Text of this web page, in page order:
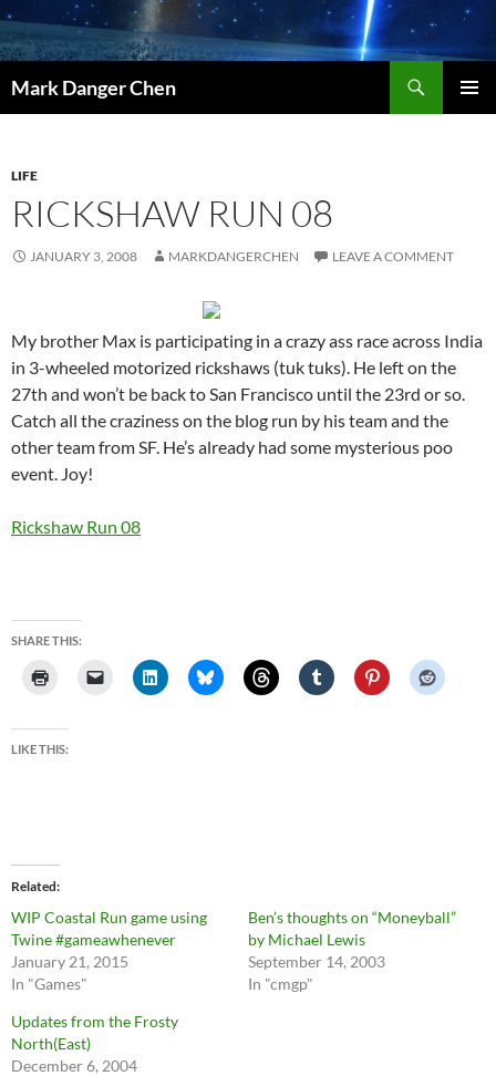
Skip
to
content
Mark Danger Chen
LIFE
RICKSHAW RUN 08
JANUARY 3, 2008 MARKDANGERCHEN LEAVE A COMMENT
My brother Max is participating in a crazy ass race across India
in 3-wheeled motorized rickshaws (tuk tuks). He left on the
27th and won’t be back to San Francisco until the 23rd or so.
Catch all the craziness on the blog run by his team and the
other team from SF. He’s already had some mysterious poo
event. Joy!
Rickshaw Run 08
SHARE THIS:
LIKE THIS:
Related
WIP Coastal Run game using
Twine #gameawhenever
January 21, 2015
In "Games"
Ben’s thoughts on “Moneyball”
by Michael Lewis
September 14, 2003
In "cmgp"
Updates from the Frosty
North(East)
December 6, 2004